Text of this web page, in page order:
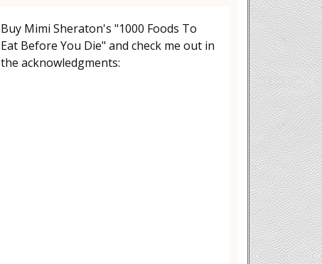
Buy Mimi Sheraton's "1000 Foods To
Eat Before You Die" and check me out in
the acknowledgments: